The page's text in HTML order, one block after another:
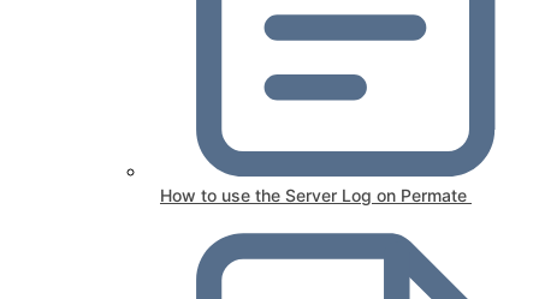
How to use the Server Log on Permate